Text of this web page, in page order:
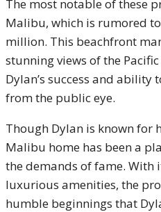
The most notable of these
Malibu, which is rumored
million. This beachfront
stunning views of the
Dylan’s success and
from the public eye.
Though Dylan is known for
Malibu home has been a
the demands of fame. With
luxurious amenities, the
humble beginnings that